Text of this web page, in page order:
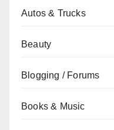
Autos & Trucks
Beauty
Blogging / Forums
Books & Music